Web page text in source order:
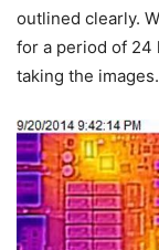
outlined clearly.
for a period of 24
taking the images.